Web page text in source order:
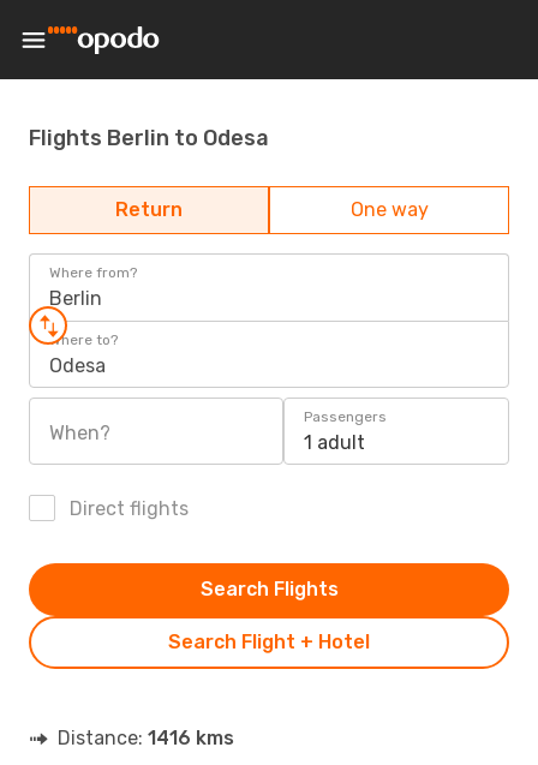
Flights Berlin to Odesa
Return One way
Where from?
Berlin
Where to?
Odesa
When?
Passengers
1 adult
Direct flights
Search Flight + Hotel
Search Flights
Distance: 1416 kms